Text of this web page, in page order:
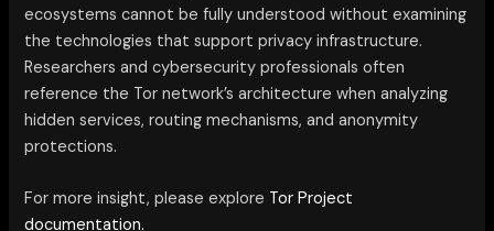
ecosystems cannot be fully understood without examining
the technologies that support privacy infrastructure.
Researchers and cybersecurity professionals often
reference the Tor network’s architecture when analyzing
hidden services, routing mechanisms, and anonymity
protections.
For more insight, please explore Tor Project
documentation.